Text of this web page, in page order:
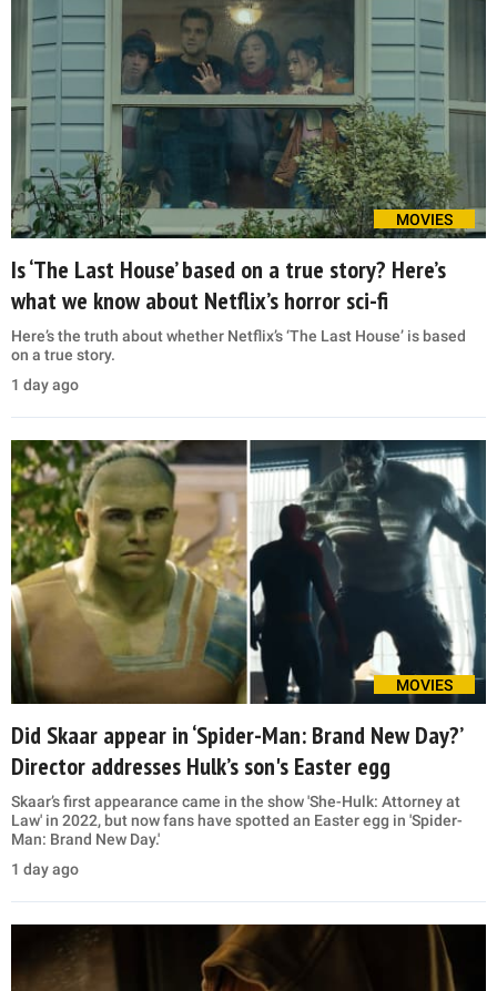
MOVIES
Is ‘The Last House’ based on a true story? Here’s
what we know about Netflix’s horror sci-fi
Here’s the truth about whether Netflix’s ‘The Last House’ is based
on a true story.
1 day ago
MOVIES
Did Skaar appear in ‘Spider-Man: Brand New Day?’
Director addresses Hulk’s son's Easter egg
Skaar’s first appearance came in the show 'She-Hulk: Attorney at
Law' in 2022, but now fans have spotted an Easter egg in 'Spider-
Man: Brand New Day.'
1 day ago